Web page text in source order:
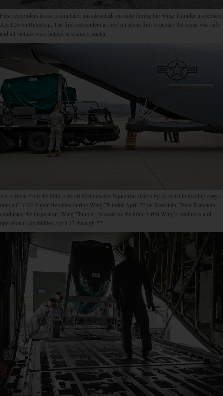
First responders assist a simulated missile-attack casualty during the Wing Thunder inspection
April 26 on Ramstein. The first responders arrived on scene first to ensure the scene was safe
and all victims were helped in a timely matter.
An Airman from the 86th Aircraft Maintenance Squadron stands by to assist in loading cargo
onto a C-130J Super Hercules during Wing Thunder April 22 on Ramstein. Team Ramstein
conducted the inspection, Wing Thunder, to exercise the 86th Airlift Wing’s readiness and
operational capabilities April 17 through 27.